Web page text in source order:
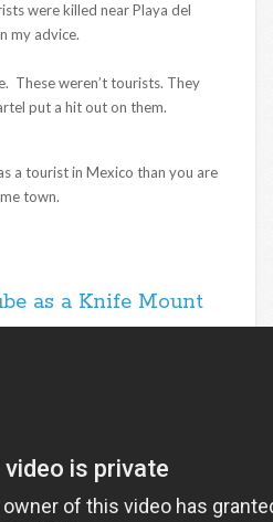
were killed near Playa del
my advice.
These weren’t tourists. They
put a hit out on them.
a tourist in Mexico than you are
town.
as a Knife Mount